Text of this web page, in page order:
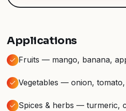
Applications
Fruits — mango, banana,
Vegetables — onion,
Spices & herbs — turmeric,